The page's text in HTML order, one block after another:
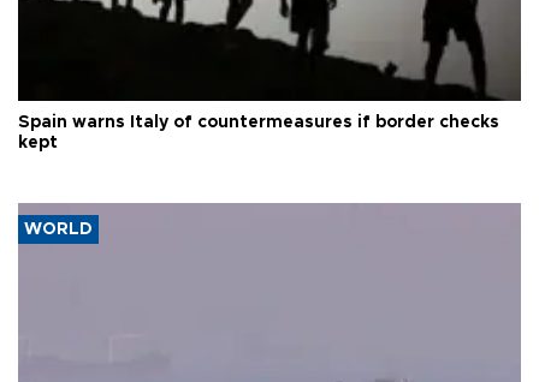
Spain warns Italy of countermeasures if border checks
kept
WORLD